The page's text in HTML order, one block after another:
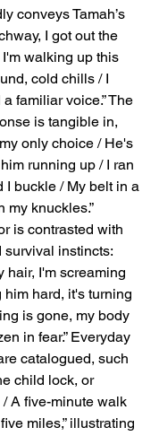
conveys Tamah’s
I got out the
walking up this
cold chills / I
familiar voice.” The
is tangible in,
only choice / He's
running up / I ran
I buckle / My belt in a
my knuckles.”
is contrasted with
survival instincts:
hair, I'm screaming
him hard, it's turning
is gone, my body
in fear.” Everyday
catalogued, such
child lock, or
A five-minute walk
miles,” illustrating